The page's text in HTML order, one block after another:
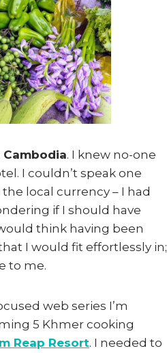
. I knew no-one
I couldn’t speak one
local currency – I had
if I should have
think having been
I would fit effortlessly in;
to me.
web series I’m
5 Khmer cooking
Reap Resort. I needed to